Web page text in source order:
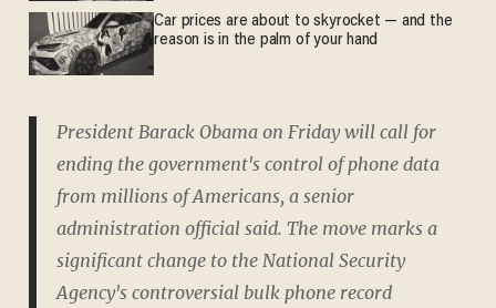
Car prices are about to skyrocket — and the
reason is in the palm of your hand
President Barack Obama on Friday will call for
ending the government's control of phone data
from millions of Americans, a senior
administration official said. The move marks a
significant change to the National Security
Agency's controversial bulk phone record